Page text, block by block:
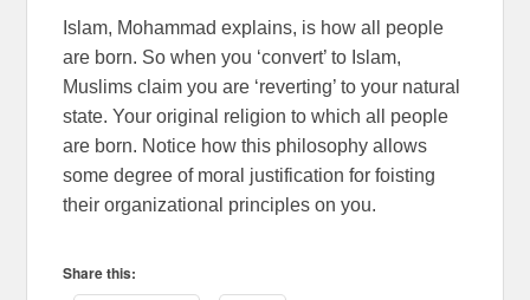
Islam, Mohammad explains, is how all people
are born. So when you ‘convert’ to Islam,
Muslims claim you are ‘reverting’ to your natural
state. Your original religion to which all people
are born. Notice how this philosophy allows
some degree of moral justification for foisting
their organizational principles on you.
Share this: